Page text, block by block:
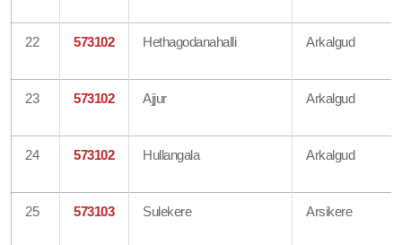
22 573102 Hethagodanahalli Arkalgud
23 573102 Ajjur Arkalgud
24 573102 Hullangala Arkalgud
25 573103 Sulekere Arsikere